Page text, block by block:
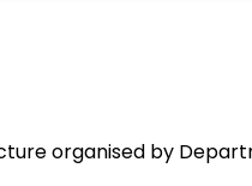
organised by